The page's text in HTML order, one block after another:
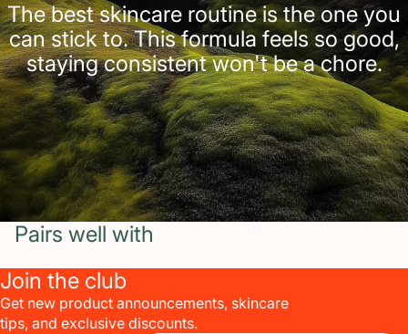
The best skincare routine is the one you
can stick to. This formula feels so good,
staying consistent won't be a chore.
Pairs well with
Join the club
Get new product announcements, skincare
tips, and exclusive discounts.